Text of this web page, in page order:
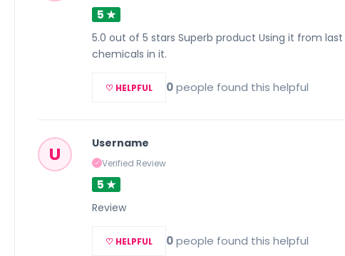
5 ★
5.0 out of 5 stars Superb product Using it from
chemicals in it.
♡ HELPFUL 0people found this helpful
U Username
✓ Verified Review
5 ★
Review
♡ HELPFUL 0people found this helpful